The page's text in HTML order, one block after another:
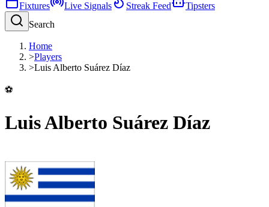
Fixtures Live Signals Streak Feed
Tipsters
Search
Home
>Players
>Luis Alberto Suárez Díaz
⚽
Luis Alberto Suárez Díaz